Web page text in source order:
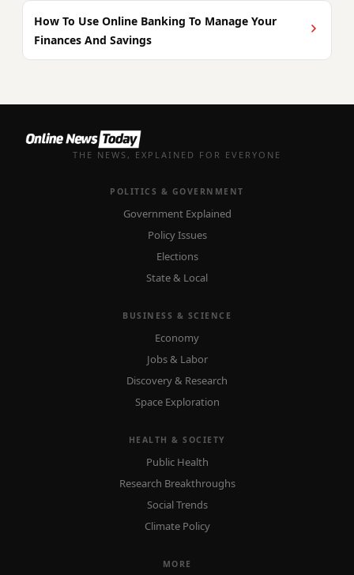
How To Use Online Banking To Manage Your
Finances And Savings
THE NEWS, EXPLAINED FOR EVERYONE
POLITICS & GOVERNMENT
Government Explained
Policy Issues
Elections
State & Local
BUSINESS & SCIENCE
Economy
Jobs & Labor
Discovery & Research
Space Exploration
HEALTH & SOCIETY
Public Health
Research Breakthroughs
Social Trends
Climate Policy
MORE